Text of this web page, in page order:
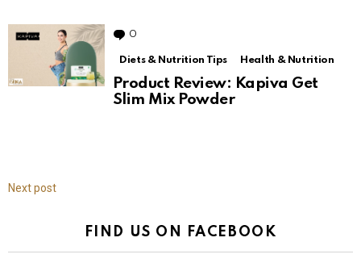
0
Diets & Nutrition Tips Health & Nutrition
Product Review: Kapiva Get
Slim Mix Powder
Next post
FIND US ON FACEBOOK